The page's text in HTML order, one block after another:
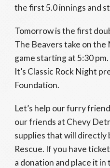
the first 5.0 innings and
Tomorrow is the first
The Beavers take on
game starting at 5:30
It’s Classic Rock Night
Foundation.
Let’s help our furry
our friends at Chevy
supplies that will directly
Rescue. If you have
a donation and place it